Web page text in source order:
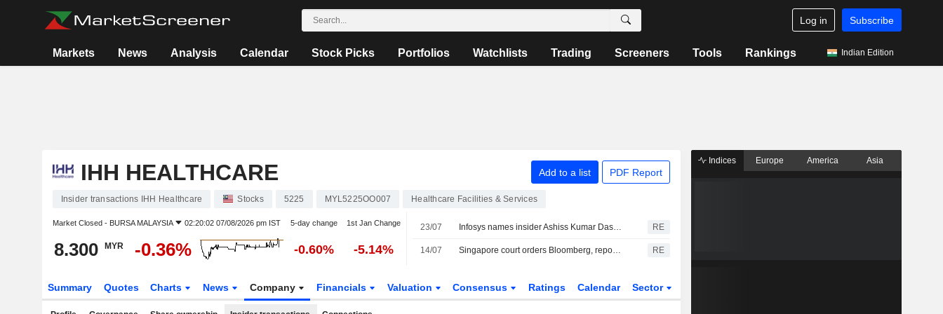
Log in Subscribe
Markets News Analysis Calendar Stock Picks Portfolios Watchlists Trading Screeners Tools Rankings Indian Edition
IHH HEALTHCARE Add to a list PDF Report
Insider transactions IHH Healthcare Stocks 5225 MYL5225OO007 Healthcare Facilities & Services
Market Closed - BURSA MALAYSIA 02:20:02 07/08/2026 pm IST 5-day change 1st Jan Change
8.300 MYR -0.36% -0.60% -5.14%
23/07 Infosys names insider Ashiss Kumar Dash next CEO, trims growth forecast RE
14/07 Singapore court orders Bloomberg, reporter, to pay $356,000 for defaming ministers RE
Summary Quotes Charts News Company Financials Valuation Consensus Ratings Calendar Sector
Indices Europe America Asia